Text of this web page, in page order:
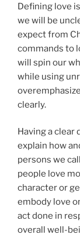
Defining love
we will be
expect from
commands to
will spin our
while using
clearly.
Having a clear
explain how
persons we
people love
character or
embody love
act done in
overall well-